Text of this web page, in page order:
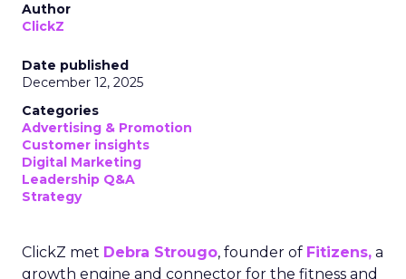
Author
ClickZ
Date published
December 12, 2025
Categories
Advertising & Promotion
Customer insights
Digital Marketing
Leadership Q&A
Strategy
ClickZ met Debra Strougo, founder of Fitizens, a
growth engine and connector for the fitness and